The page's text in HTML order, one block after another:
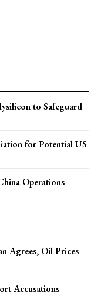
to Safeguard
for Potential US
Operations
Agrees, Oil Prices
Accusations